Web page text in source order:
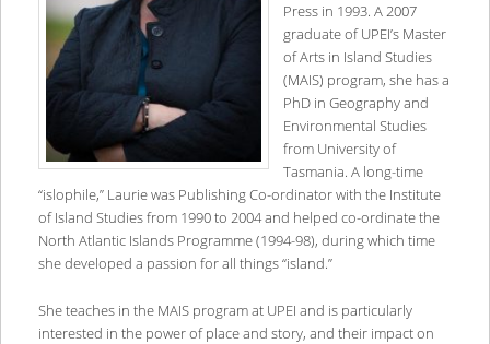
Press in 1993. A 2007
graduate of UPEI’s Master
of Arts in Island Studies
(MAIS) program, she has a
PhD in Geography and
Environmental Studies
from University of
Tasmania. A long-time
“islophile,” Laurie was Publishing Co-ordinator with the Institute
of Island Studies from 1990 to 2004 and helped co-ordinate the
North Atlantic Islands Programme (1994-98), during which time
she developed a passion for all things “island.”
She teaches in the MAIS program at UPEI and is particularly
interested in the power of place and story, and their impact on